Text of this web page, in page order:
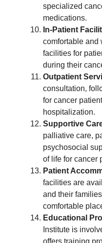
specialized
medications.
In-Patient
comfortable and
facilities for
during their
Outpatient
consultation,
for cancer
hospitalization.
Supportive
palliative care,
psychosocial
of life for cancer
Patient
facilities are
and their
comfortable
Educational
Institute is
offers training